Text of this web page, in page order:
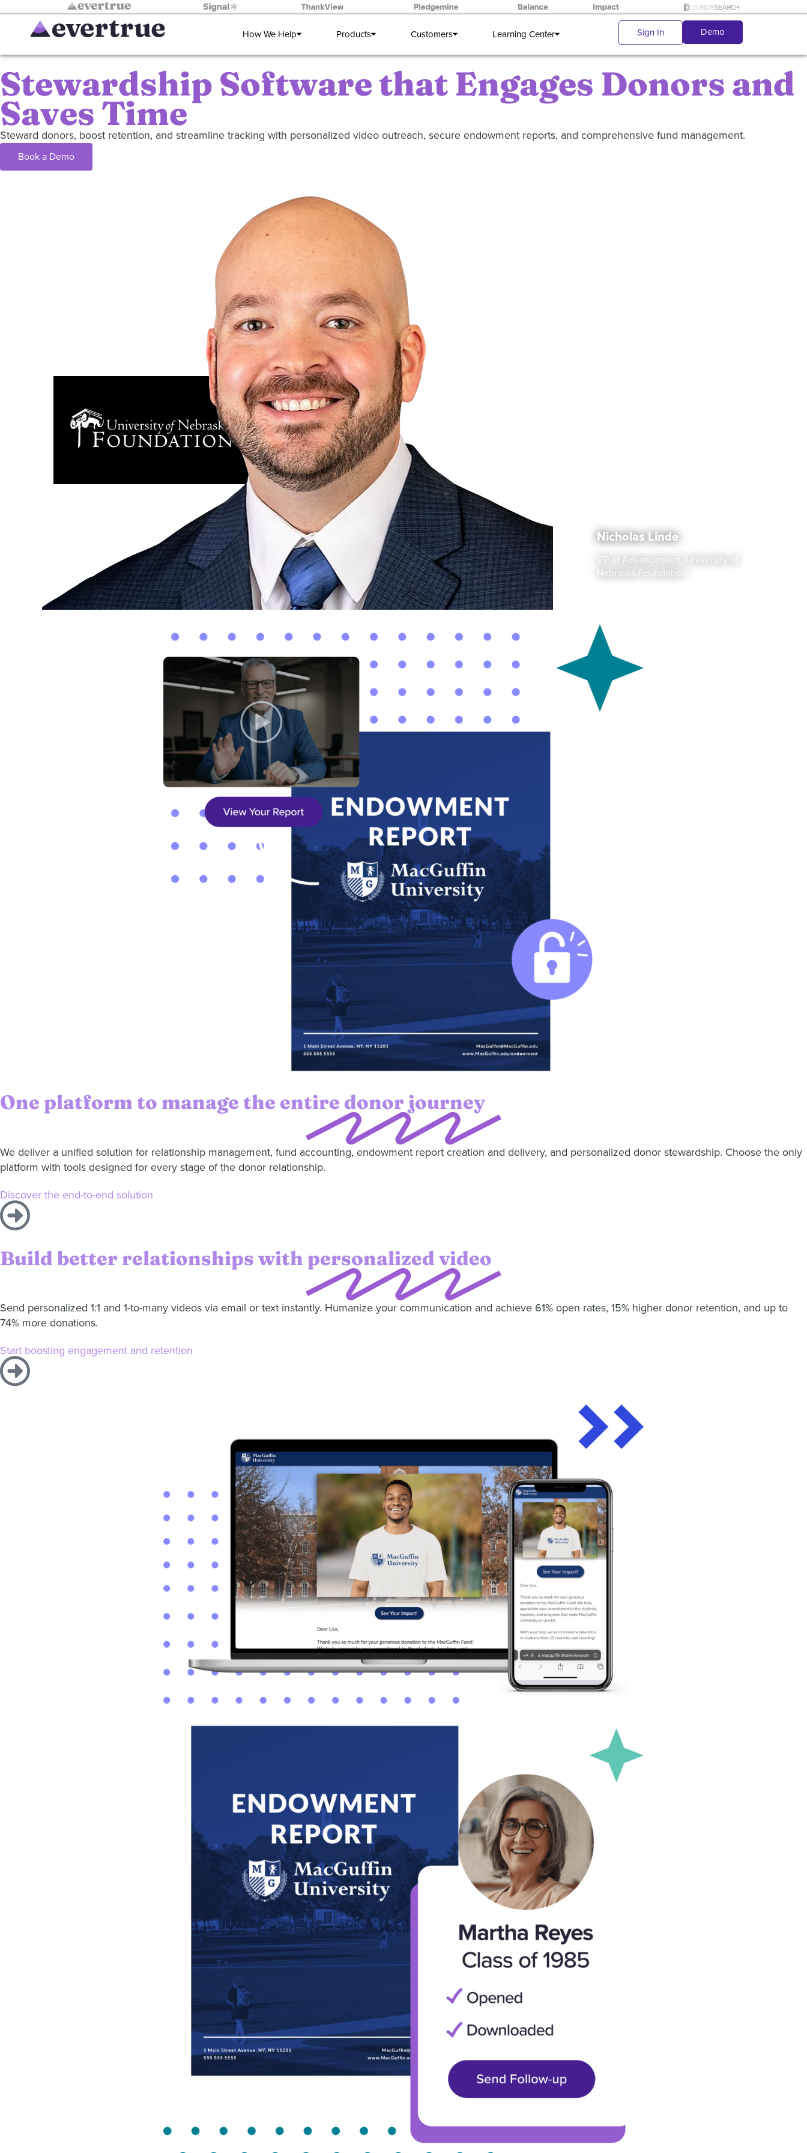
How We Help Products Customers Learning Center Sign In Demo
Stewardship Software that Engages Donors and
Saves Time
Steward donors, boost retention, and streamline tracking with personalized video outreach, secure endowment reports, and comprehensive fund management.
Book a Demo
Nicholas Linde
VP of Advancement, University of
Nebraska Foundation
One platform to manage the entire donor journey
We deliver a unified solution for relationship management, fund accounting, endowment report creation and delivery, and personalized donor stewardship. Choose the only
platform with tools designed for every stage of the donor relationship.
Discover the end-to-end solution
Build better relationships with personalized video
Send personalized 1:1 and 1-to-many videos via email or text instantly. Humanize your communication and achieve 61% open rates, 15% higher donor retention, and up to
74% more donations.
Start boosting engagement and retention